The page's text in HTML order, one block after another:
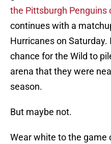
the Pittsburgh Penguins
continues with a
Hurricanes on
chance for the Wild to
arena that they were
season.
But maybe not.
Wear white to the game